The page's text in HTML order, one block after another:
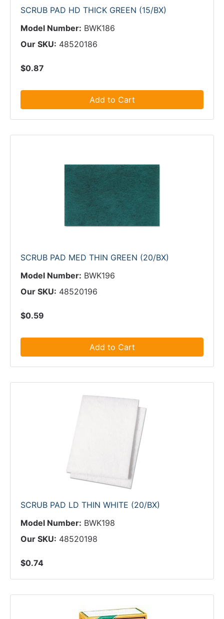
SCRUB PAD HD THICK GREEN (15/BX)
Model Number: BWK186
Our SKU: 48520186
$0.87
Add to Cart
SCRUB PAD MED THIN GREEN (20/BX)
Model Number: BWK196
Our SKU: 48520196
$0.59
Add to Cart
SCRUB PAD LD THIN WHITE (20/BX)
Model Number: BWK198
Our SKU: 48520198
$0.74